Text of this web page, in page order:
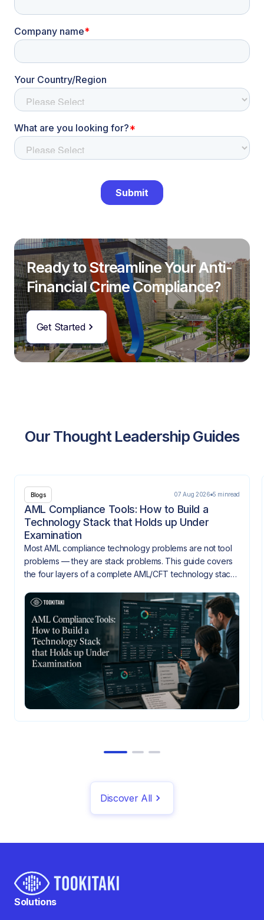
Ready to Streamline Your Anti-
Financial Crime Compliance?
Get Started
Our Thought Leadership Guides
Blogs 07 Aug 2026 5 minread
AML Compliance Tools: How to Build a
Technology Stack that Holds up Under
Examination
Most AML compliance technology problems are not tool
problems — they are stack problems. This guide covers
the four layers of a complete AML/CFT technology stack,
when they don't.
Discover All
Solutions